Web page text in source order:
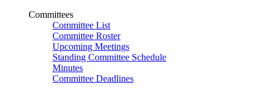
Committees
Committee List
Committee Roster
Upcoming Meetings
Standing Committee Schedule
Minutes
Committee Deadlines